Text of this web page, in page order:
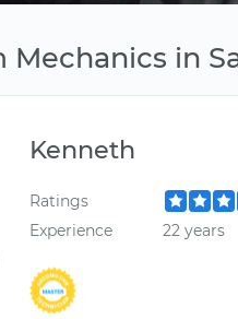
in
Kenneth
Ratings
Experience
22 years